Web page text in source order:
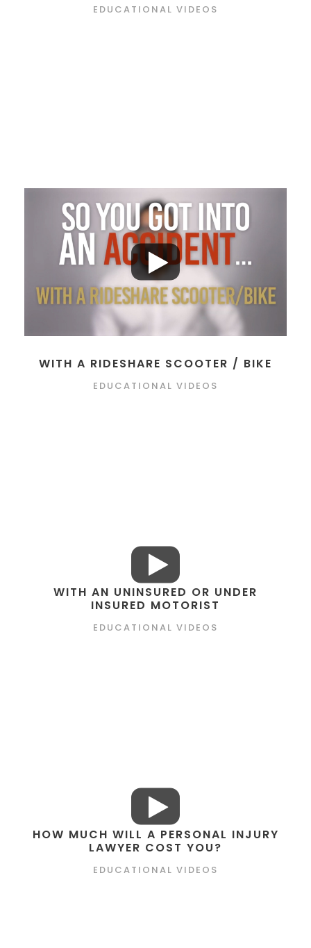
EDUCATIONAL VIDEOS
WITH A RIDESHARE SCOOTER / BIKE
EDUCATIONAL VIDEOS
WITH AN UNINSURED OR UNDER
INSURED MOTORIST
EDUCATIONAL VIDEOS
HOW MUCH WILL A PERSONAL INJURY
LAWYER COST YOU?
EDUCATIONAL VIDEOS